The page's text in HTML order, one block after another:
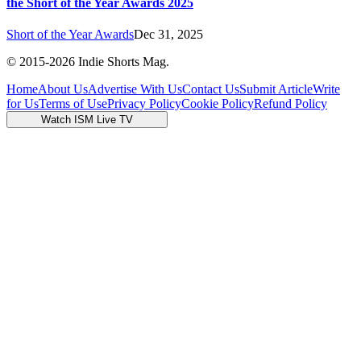
Short of the Year AwardsDec 31, 2025
© 2015-2026 Indie Shorts Mag.
HomeAbout UsAdvertise With UsContact UsSubmit ArticleWrite
for UsTerms of UsePrivacy PolicyCookie PolicyRefund Policy
Watch ISM Live TV